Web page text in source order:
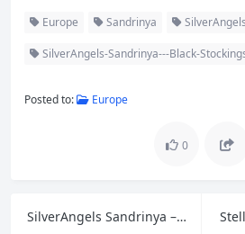
Europe Sandrinya SilverAngels
SilverAngels-Sandrinya---Black-
Posted to: Europe
0
SilverAngels Sandrinya – Black Stockings 2 A